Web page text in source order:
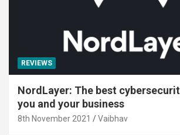
REVIEWS
NordLayer: The best
you and your business
8th November 2021 Vaibhav